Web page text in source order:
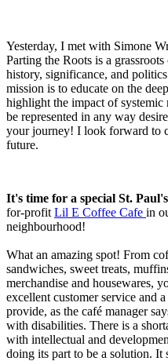
Yesterday, I met with Simone
Parting the Roots is a
history, significance, and
mission is to educate on the
highlight the impact of
be represented in any way
your journey! I look forward to
future.
It's time for a special St.
for-profit Lil E Coffee Cafe in
neighbourhood!
What an amazing spot! From
sandwiches, sweet treats,
merchandise and housewares,
excellent customer service and
provide, as the café manager
with disabilities. There is a
with intellectual and
doing its part to be a solution. It